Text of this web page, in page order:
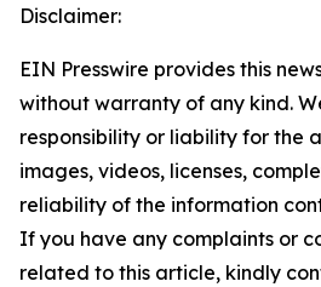
Disclaimer:
EIN Presswire provides this
without warranty of any kind.
responsibility or liability for the
images, videos, licenses,
reliability of the information
If you have any complaints or
related to this article, kindly